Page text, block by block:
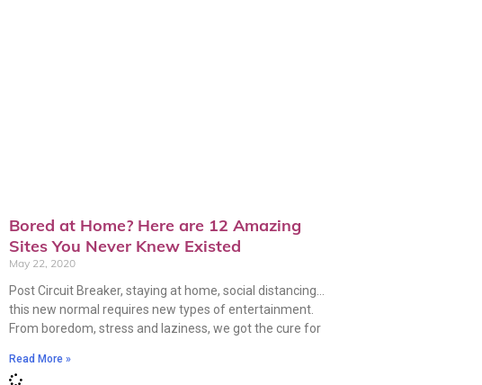
Bored at Home? Here are 12 Amazing
Sites You Never Knew Existed
May 22, 2020
Post Circuit Breaker, staying at home, social distancing…
this new normal requires new types of entertainment.
From boredom, stress and laziness, we got the cure for
Read More »